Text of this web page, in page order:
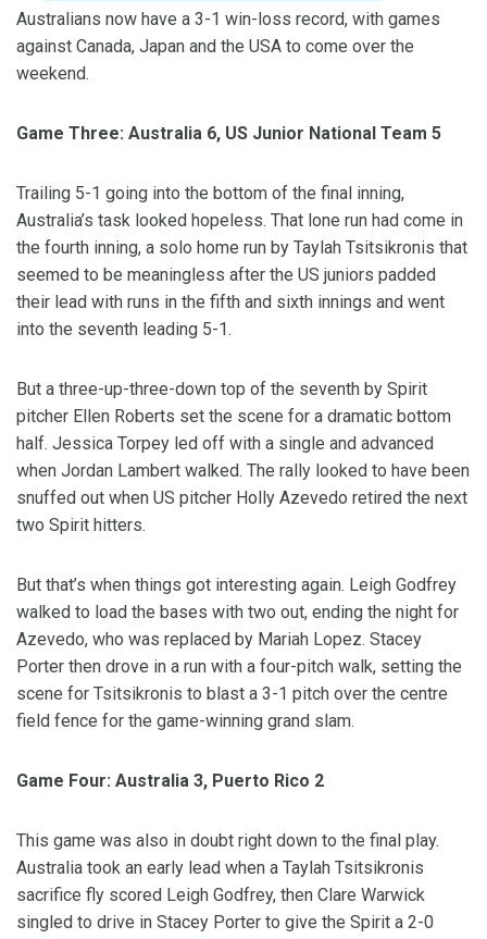
Australians now have a 3-1 win-loss record, with games
against Canada, Japan and the USA to come over the
weekend.
Game Three: Australia 6, US Junior National Team 5
Trailing 5-1 going into the bottom of the final inning,
Australia’s task looked hopeless. That lone run had come in
the fourth inning, a solo home run by Taylah Tsitsikronis that
seemed to be meaningless after the US juniors padded
their lead with runs in the fifth and sixth innings and went
into the seventh leading 5-1.
But a three-up-three-down top of the seventh by Spirit
pitcher Ellen Roberts set the scene for a dramatic bottom
half. Jessica Torpey led off with a single and advanced
when Jordan Lambert walked. The rally looked to have been
snuffed out when US pitcher Holly Azevedo retired the next
two Spirit hitters.
But that’s when things got interesting again. Leigh Godfrey
walked to load the bases with two out, ending the night for
Azevedo, who was replaced by Mariah Lopez. Stacey
Porter then drove in a run with a four-pitch walk, setting the
scene for Tsitsikronis to blast a 3-1 pitch over the centre
field fence for the game-winning grand slam.
Game Four: Australia 3, Puerto Rico 2
This game was also in doubt right down to the final play.
Australia took an early lead when a Taylah Tsitsikronis
sacrifice fly scored Leigh Godfrey, then Clare Warwick
singled to drive in Stacey Porter to give the Spirit a 2-0